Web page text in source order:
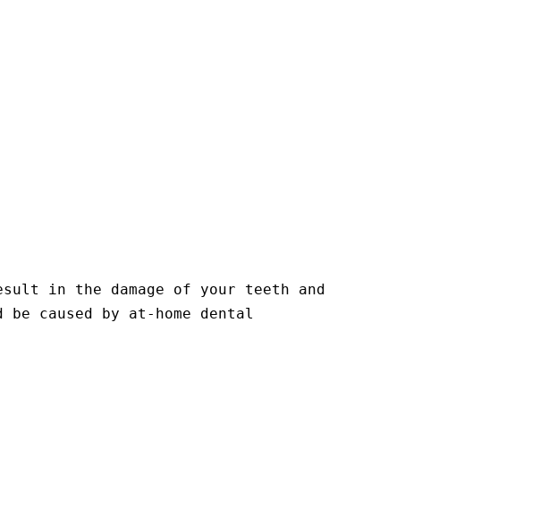
in the damage of your teeth and
caused by at-home dental